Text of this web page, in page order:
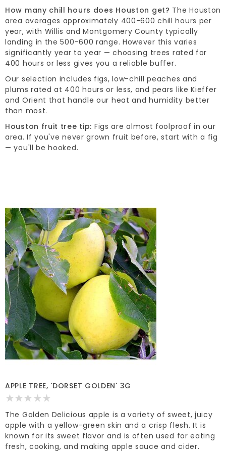
How many chill hours does Houston get? The Houston
area averages approximately 400-600 chill hours per
year, with Willis and Montgomery County typically
landing in the 500-600 range. However this varies
significantly year to year — choosing trees rated for
400 hours or less gives you a reliable buffer.
Our selection includes figs, low-chill peaches and
plums rated at 400 hours or less, and pears like Kieffer
and Orient that handle our heat and humidity better
than most.
Houston fruit tree tip: Figs are almost foolproof in our
area. If you've never grown fruit before, start with a fig
— you'll be hooked.
APPLE TREE, 'DORSET GOLDEN' 3G
The Golden Delicious apple is a variety of sweet, juicy
apple with a yellow-green skin and a crisp flesh. It is
known for its sweet flavor and is often used for eating
fresh, cooking, and making apple sauce and cider.